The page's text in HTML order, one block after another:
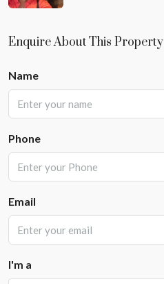
Enquire About This Property
Name
Phone
Email
I'm a